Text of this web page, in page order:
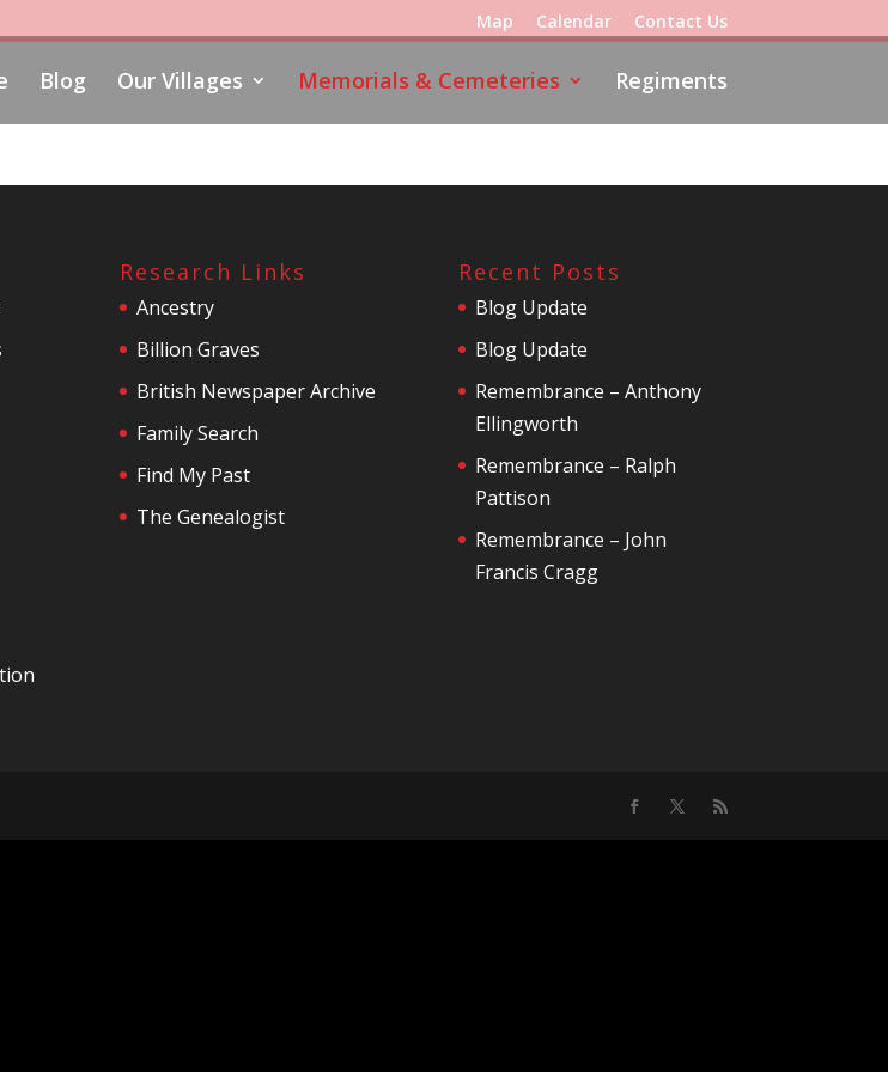
Map Calendar Contact Us
Blog Our Villages Memorials & Cemeteries Regiments
Research Links
Ancestry
Billion Graves
British Newspaper Archive
Family Search
Find My Past
The Genealogist
Recent Posts
Blog Update
Blog Update
Remembrance – Anthony
Ellingworth
Remembrance – Ralph
Pattison
Remembrance – John
Francis Cragg